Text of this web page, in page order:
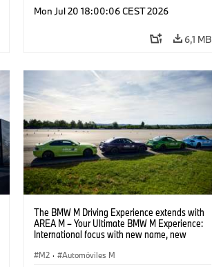
Mon Jul 20 18:00:06 CEST 2026
6,1 MB
The BMW M Driving Experience extends with
AREA M – Your Ultimate BMW M Experience:
International focus with new name, new
M2 · Automóviles M